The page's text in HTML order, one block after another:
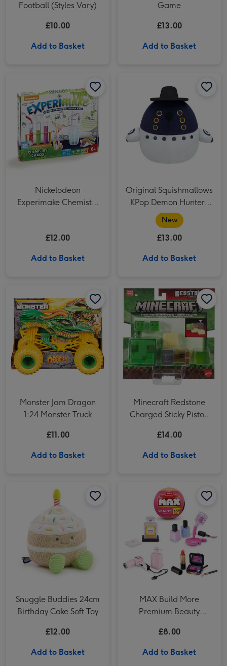
Football (Styles Vary)
£10.00
Add to Basket
Game
£13.00
Add to Basket
Nickelodeon
Experimake Chemistry
£12.00
Add to Basket
Original Squishmallows
KPop Demon Hunters
Sussie Bird 8 Soft Toy
New
£13.00
Add to Basket
Monster Jam Dragon
1:24 Monster Truck
£11.00
Add to Basket
Minecraft Redstone
Charged Sticky Piston
£14.00
Add to Basket
Snuggle Buddies 24cm
Birthday Cake Soft Toy
£12.00
Add to Basket
MAX Build More
Premium Beauty
Capsule
£8.00
Add to Basket